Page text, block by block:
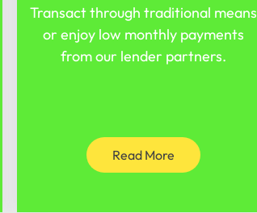
Transact through traditional means
or enjoy low monthly payments
from our lender partners.
Read More